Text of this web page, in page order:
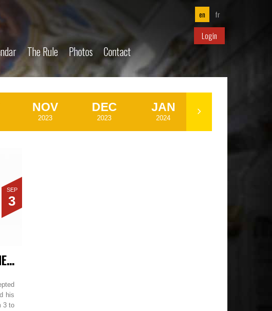
The Rule Photos Contact
en fr
Login
NOV
2023
DEC
2023
JAN
2024
SEP
3
THE CANONICAL VISITATION AT THE BENEDICTINE COMMUNITY OF RESURRECTION IN ÑAÑA – LIMA AND CHUCUITO – PUNO / PERU
his
3 to